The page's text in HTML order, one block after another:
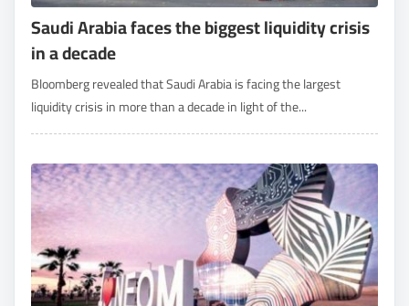
Saudi Arabia faces the biggest liquidity crisis
in a decade
Bloomberg revealed that Saudi Arabia is facing the largest
liquidity crisis in more than a decade in light of the...